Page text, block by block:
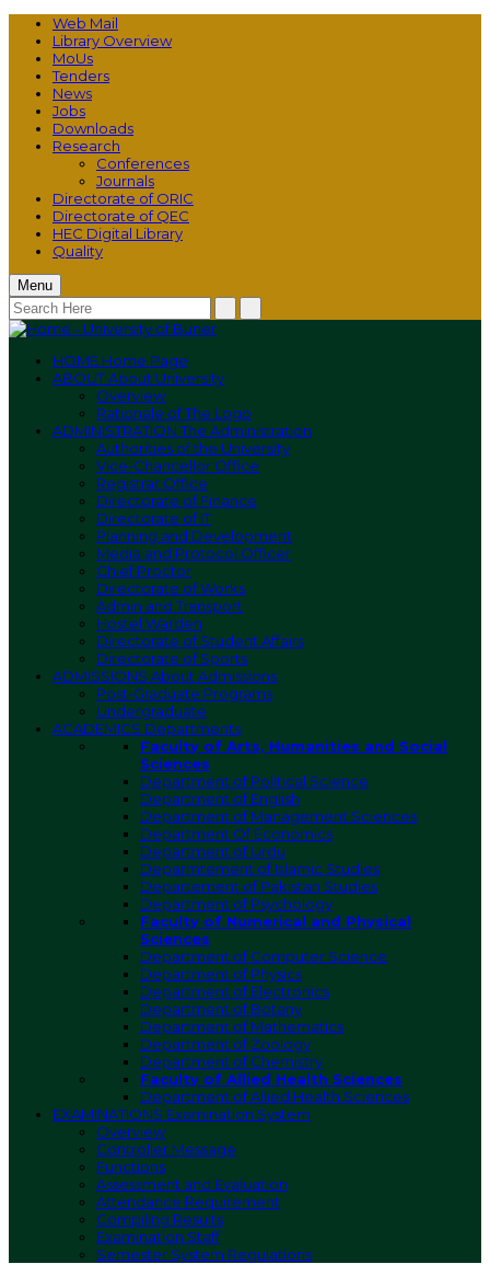
Web Mail
Library Overview
MoUs
Tenders
News
Jobs
Downloads
Research
Conferences
Journals
Directorate of ORIC
Directorate of QEC
HEC Digital Library
Quality
Menu
HOME Home Page
ABOUTAbout University
Overview
Rationale of The Logo
ADMINISTRATIONThe Administration
Authorities of the University
Vice-Chancellor Office
Registrar Office
Directorate of Finance
Directorate of IT
Planning and Development
Media and Protocol Officer
Chief Proctor
Directorate of Works
Admin and Transport
Hostel Warden
Directorate of Student Affairs
Directorate of Sports
ADMISSIONS About Admissions
Post-Graduate Programs
Undergraduate
ACADEMICS Departments
Faculty of Arts, Humanities and Social
Sciences
Department of Political Science
Department of English
Department of Management Sciences
Department Of Economics
Department of Urdu
Deparmtement of Islamic Studies
Departement of Pakistan Studies
Department of Psychology
Faculty of Numerical and Physical
Sciences
Department of Computer Science
Department of Physics
Department of Electronics
Department of Botany
Department of Mathematics
Department of Zoology
Department of Chemistry
Faculty of Allied Health Sciences
Department of Allied Health Sciences
EXAMINATIONS Examination System
Overview
Controller Message
Functions
Assessment and Evaluation
Attendance Requirement
Compiling Results
Examination Staff
Semester System Regulations